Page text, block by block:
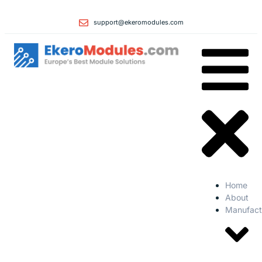
support@ekeromodules.com
Home
About